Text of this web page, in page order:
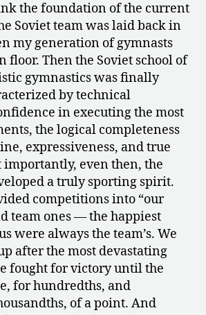
the foundation of the current
Soviet team was laid back in
my generation of gymnasts
floor. Then the Soviet school of
gymnastics was finally
by technical
in executing the most
the logical completeness
expressiveness, and true
importantly, even then, the
a truly sporting spirit.
competitions into “our
team ones — the happiest
were always the team’s. We
after the most devastating
fought for victory until the
for hundredths, and
of a point. And